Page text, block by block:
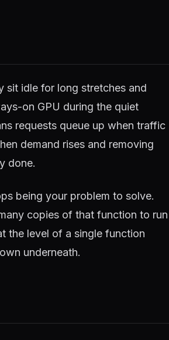
sit idle for long stretches and
on GPU during the quiet
requests queue up when traffic
demand rises and removing
done.
being your problem to solve.
copies of that function to run
the level of a single function
underneath.